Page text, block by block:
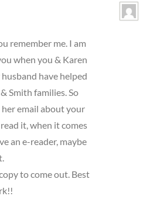
remember me. I am
when you & Karen
have helped
Smith families. So
email about your
it, when it comes
an e-reader, maybe
to come out. Best